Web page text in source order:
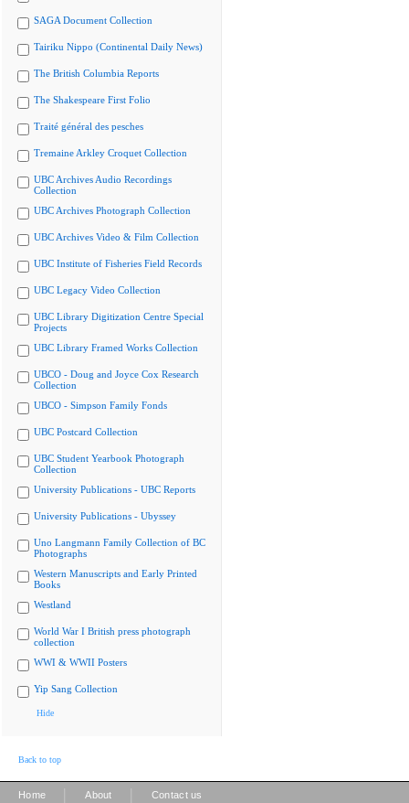
SAGA Document Collection
Tairiku Nippo (Continental Daily News)
The British Columbia Reports
The Shakespeare First Folio
Traité général des pesches
Tremaine Arkley Croquet Collection
UBC Archives Audio Recordings
Collection
UBC Archives Photograph Collection
UBC Archives Video & Film Collection
UBC Institute of Fisheries Field Records
UBC Legacy Video Collection
UBC Library Digitization Centre Special
Projects
UBC Library Framed Works Collection
UBCO - Doug and Joyce Cox Research
Collection
UBCO - Simpson Family Fonds
UBC Postcard Collection
UBC Student Yearbook Photograph
Collection
University Publications - UBC Reports
University Publications - Ubyssey
Uno Langmann Family Collection of BC
Photographs
Western Manuscripts and Early Printed
Books
Westland
World War I British press photograph
collection
WWI & WWII Posters
Yip Sang Collection
Hide
Back to top
Home About Contact us